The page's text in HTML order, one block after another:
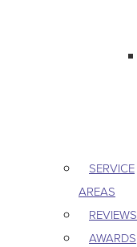
SERVICE
AREAS
REVIEWS
AWARDS